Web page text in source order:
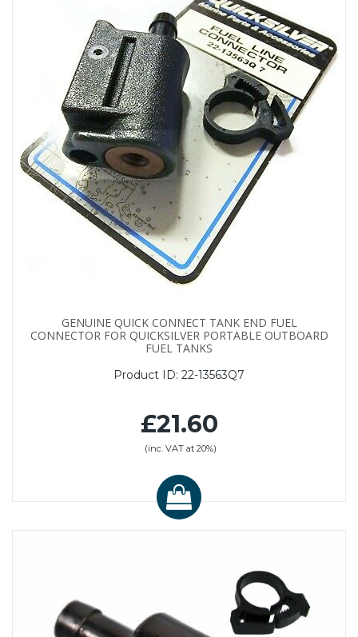
GENUINE QUICK CONNECT TANK END FUEL
CONNECTOR FOR QUICKSILVER PORTABLE OUTBOARD
FUEL TANKS
Product ID: 22-13563Q7
£21.60
(inc. VAT at 20%)